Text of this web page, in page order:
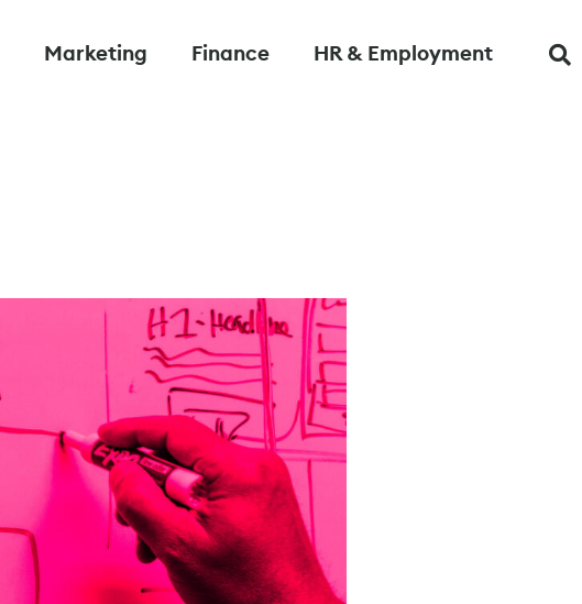
Marketing Finance HR & Employment